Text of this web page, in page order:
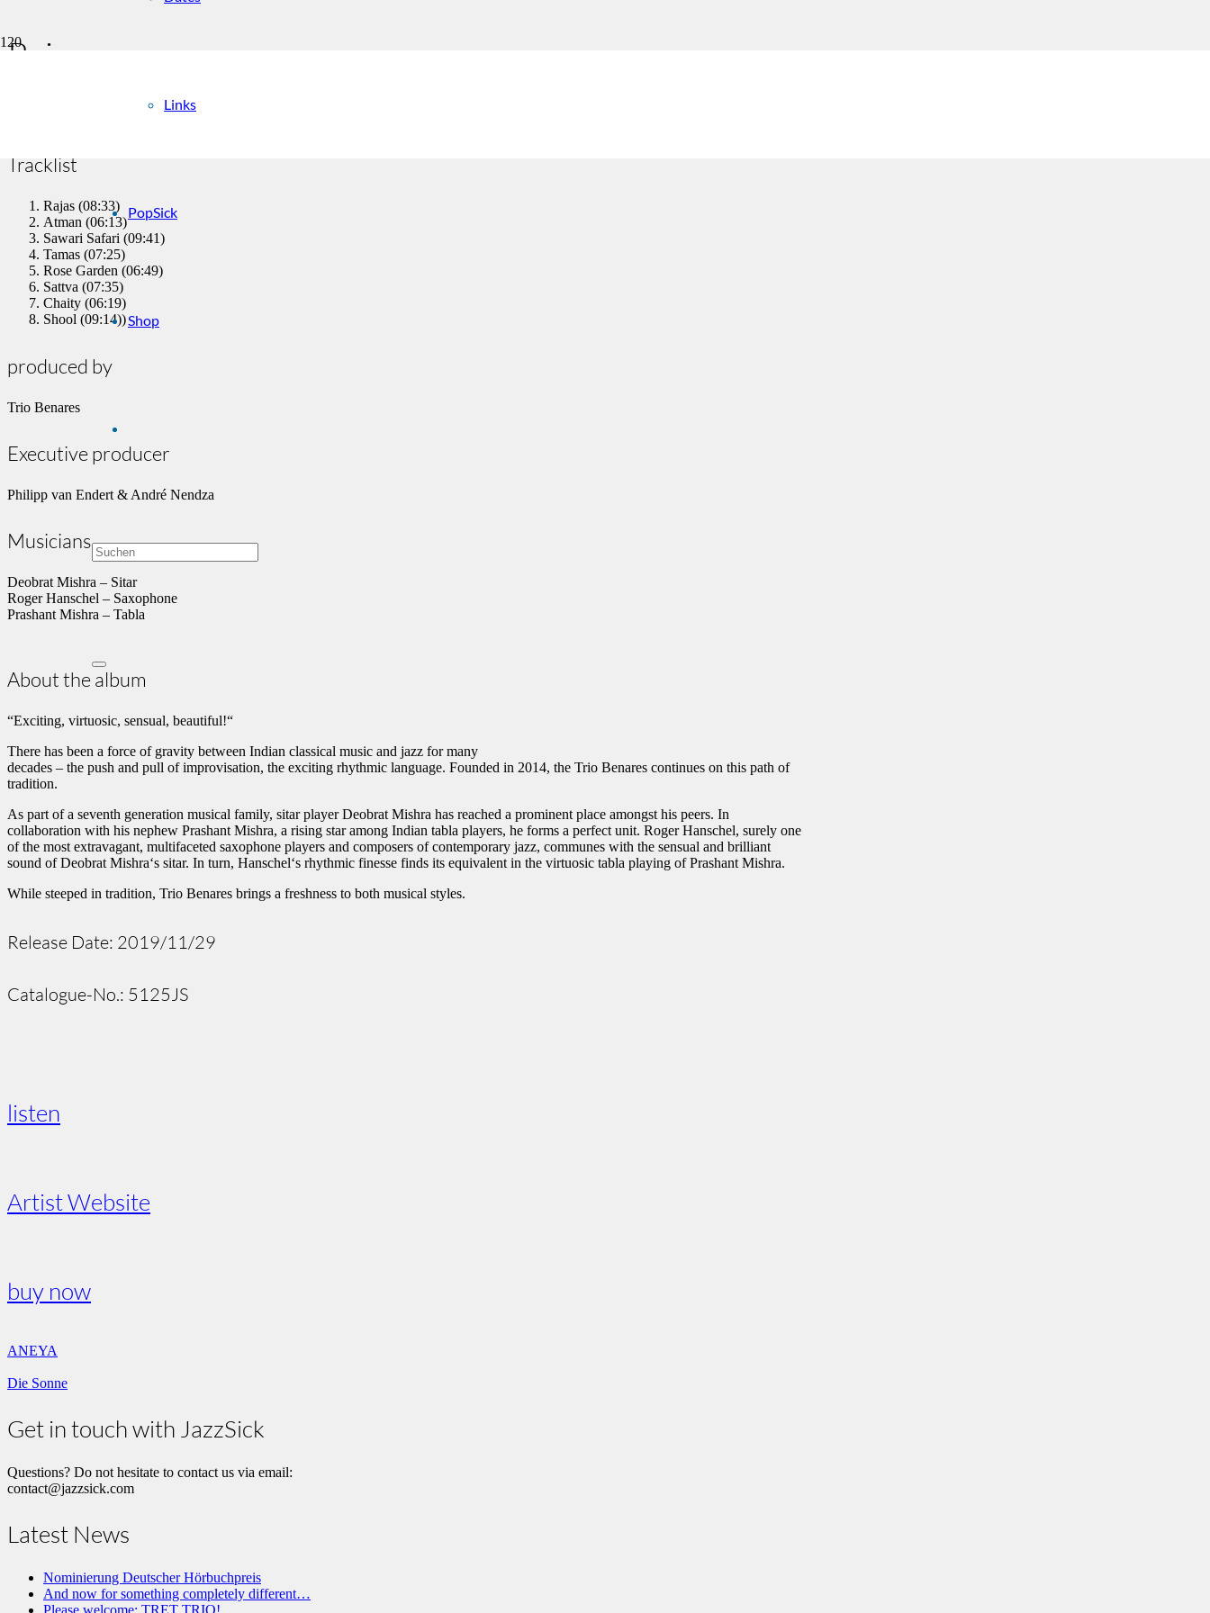
Links
PopSick
Shop
Rajas
Tracklist
Rajas (08:33)
Atman (06:13)
Sawari Safari (09:41)
Tamas (07:25)
Rose Garden (06:49)
Sattva (07:35)
Chaity (06:19)
Shool (09:14))
produced by
Trio Benares
Executive producer
Philipp van Endert & André Nendza
Musicians
Deobrat Mishra – Sitar
Roger Hanschel – Saxophone
Prashant Mishra – Tabla
About the album
“Exciting, virtuosic, sensual, beautiful!“
There has been a force of gravity between Indian classical music and jazz for many
decades – the push and pull of improvisation, the exciting rhythmic language. Founded in 2014, the Trio Benares continues on this path of
tradition.
As part of a seventh generation musical family, sitar player Deobrat Mishra has reached a prominent place amongst his peers. In
collaboration with his nephew Prashant Mishra, a rising star among Indian tabla players, he forms a perfect unit. Roger Hanschel, surely one
of the most extravagant, multifaceted saxophone players and composers of contemporary jazz, communes with the sensual and brilliant
sound of Deobrat Mishra‘s sitar. In turn, Hanschel‘s rhythmic finesse finds its equivalent in the virtuosic tabla playing of Prashant Mishra.
While steeped in tradition, Trio Benares brings a freshness to both musical styles.
Release Date: 2019/11/29
Catalogue-No.: 5125JS
listen
Artist Website
buy now
ANEYA
Die Sonne
Get in touch with JazzSick
Questions? Do not hesitate to contact us via email:
contact@jazzsick.com
Latest News
Nominierung Deutscher Hörbuchpreis
And now for something completely different…
Please welcome: TRET TRIO!